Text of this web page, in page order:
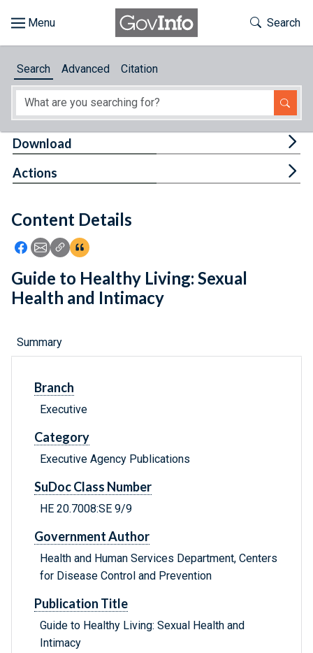
About
Feedback
Toggle
Search
Search Advanced Citation
Content Details
Icon: Share using Facebook
Icon: Share using Email
Icon: Copy Link URL
Icon:View Citations
Download
Actions
Guide to Healthy Living: Sexual
Health and Intimacy
Summary
Branch
Executive
Category
Executive Agency Publications
SuDoc Class Number
HE 20.7008:SE 9/9
Government Author
Health and Human Services Department, Centers
for Disease Control and Prevention
Publication Title
Guide to Healthy Living: Sexual Health and
Intimacy